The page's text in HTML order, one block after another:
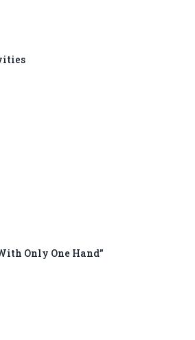
Only One Hand”